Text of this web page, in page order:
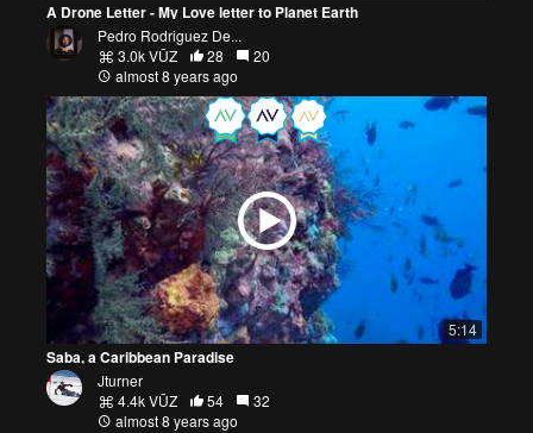
A Drone Letter - My Love letter to Planet Earth
Pedro Rodriguez De...
3.0k VŪZ
28
20
almost 8 years ago
5:14
Saba, a Caribbean Paradise
Jturner
4.4k VŪZ
54
32
almost 8 years ago